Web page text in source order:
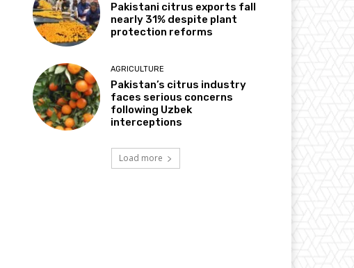
Pakistani citrus exports fall
nearly 31% despite plant
protection reforms
AGRICULTURE
Pakistan’s citrus industry
faces serious concerns
following Uzbek
interceptions
Load more